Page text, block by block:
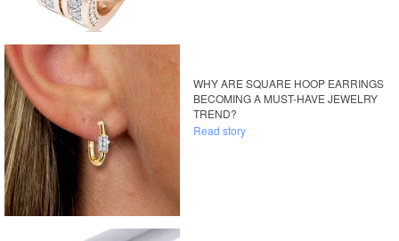
WHY ARE SQUARE HOOP EARRINGS
BECOMING A MUST-HAVE JEWELRY
TREND?
Read story